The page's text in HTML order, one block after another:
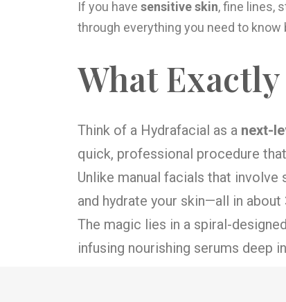
If you have sensitive skin, fine lines,
through everything you need to
What
Think of a Hydrafacial as a next-
quick, professional procedure
Unlike manual facials that involve
and hydrate your skin—all in
The magic lies in a spiral-
infusing nourishing serums deep